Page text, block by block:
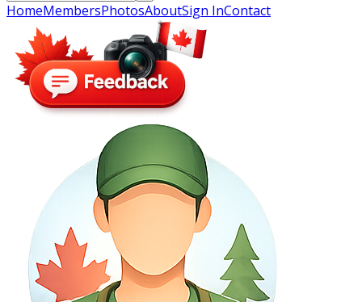
HomeMembersPhotosAboutSign InContact